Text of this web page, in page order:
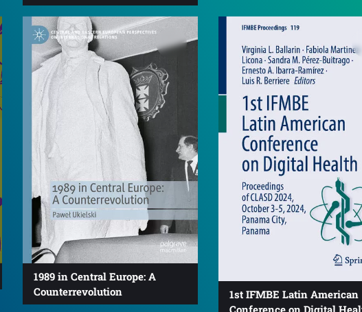
1989 in Central Europe: A
Counterrevolution
1st IFMBE Latin American